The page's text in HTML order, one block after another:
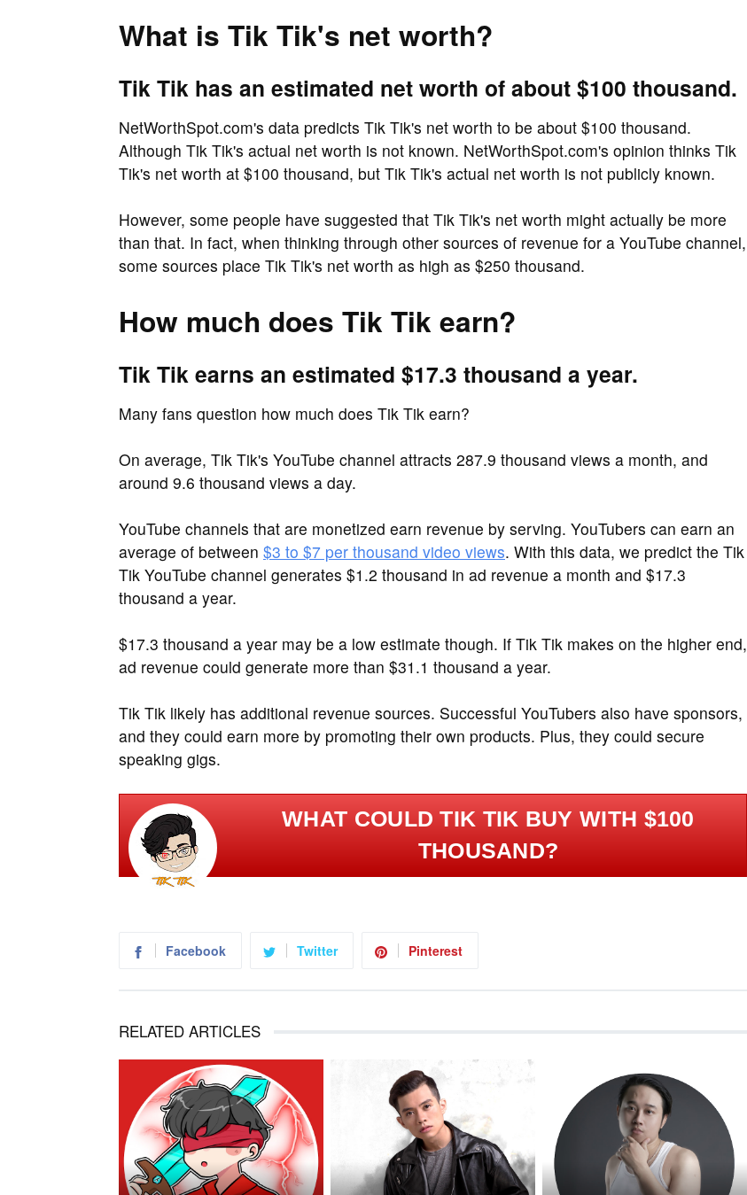
What is Tik Tik's net worth?
Tik Tik has an estimated net worth of about $100 thousand.
NetWorthSpot.com's data predicts Tik Tik's net worth to be about $100 thousand.
Although Tik Tik's actual net worth is not known. NetWorthSpot.com's opinion thinks Tik
Tik's net worth at $100 thousand, but Tik Tik's actual net worth is not publicly known.
However, some people have suggested that Tik Tik's net worth might actually be more
than that. In fact, when thinking through other sources of revenue for a YouTube channel,
some sources place Tik Tik's net worth as high as $250 thousand.
How much does Tik Tik earn?
Tik Tik earns an estimated $17.3 thousand a year.
Many fans question how much does Tik Tik earn?
On average, Tik Tik's YouTube channel attracts 287.9 thousand views a month, and
around 9.6 thousand views a day.
YouTube channels that are monetized earn revenue by serving. YouTubers can earn an
average of between $3 to $7 per thousand video views. With this data, we predict the Tik
Tik YouTube channel generates $1.2 thousand in ad revenue a month and $17.3
thousand a year.
$17.3 thousand a year may be a low estimate though. If Tik Tik makes on the higher end,
ad revenue could generate more than $31.1 thousand a year.
Tik Tik likely has additional revenue sources. Successful YouTubers also have sponsors,
and they could earn more by promoting their own products. Plus, they could secure
speaking gigs.
WHAT COULD TIK TIK BUY WITH $100
THOUSAND?
Facebook Twitter Pinterest
RELATED ARTICLES